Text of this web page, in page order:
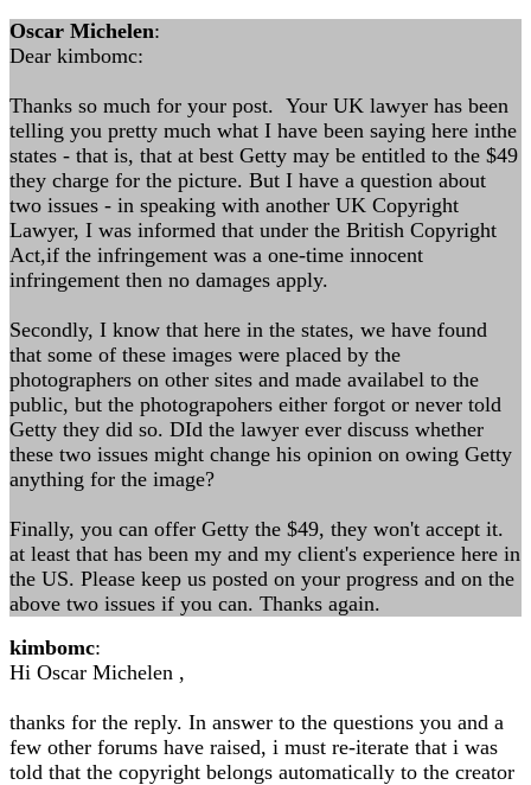
Oscar Michelen:
Dear kimbomc:
Thanks so much for your post. Your UK lawyer has been
telling you pretty much what I have been saying here inthe
states - that is, that at best Getty may be entitled to the $49
they charge for the picture. But I have a question about
two issues - in speaking with another UK Copyright
Lawyer, I was informed that under the British Copyright
Act,if the infringement was a one-time innocent
infringement then no damages apply.
Secondly, I know that here in the states, we have found
that some of these images were placed by the
photographers on other sites and made availabel to the
public, but the photograpohers either forgot or never told
Getty they did so. DId the lawyer ever discuss whether
these two issues might change his opinion on owing Getty
anything for the image?
Finally, you can offer Getty the $49, they won't accept it.
at least that has been my and my client's experience here in
the US. Please keep us posted on your progress and on the
above two issues if you can. Thanks again.
kimbomc:
Hi Oscar Michelen ,
thanks for the reply. In answer to the questions you and a
few other forums have raised, i must re-iterate that i was
told that the copyright belongs automatically to the creator